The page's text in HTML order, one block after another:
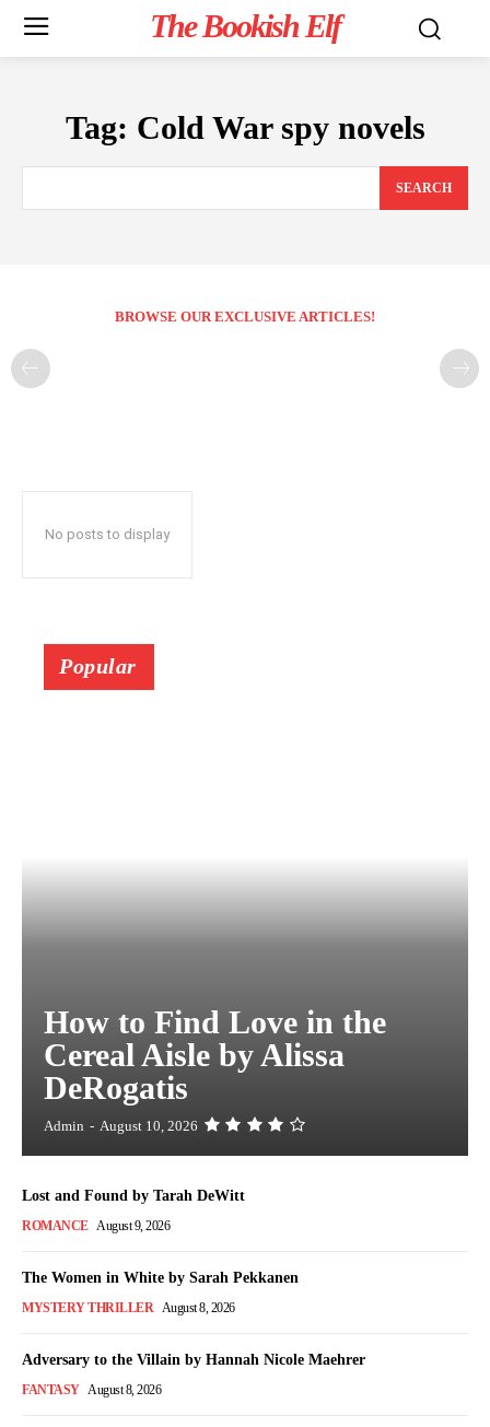
The Bookish Elf
Tag: Cold War spy novels
SEARCH
BROWSE OUR EXCLUSIVE ARTICLES!
No posts to display
Popular
How to Find Love in the
Cereal Aisle by Alissa
DeRogatis
Admin - August 10, 2026
Lost and Found by Tarah DeWitt
ROMANCE August 9, 2026
The Women in White by Sarah Pekkanen
MYSTERY THRILLER August 8, 2026
Adversary to the Villain by Hannah Nicole Maehrer
FANTASY August 8, 2026